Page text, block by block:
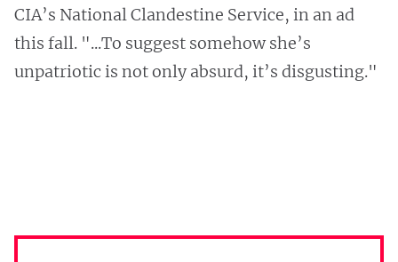
CIA’s National Clandestine Service, in an ad
this fall. "...To suggest somehow she’s
unpatriotic is not only absurd, it’s disgusting."